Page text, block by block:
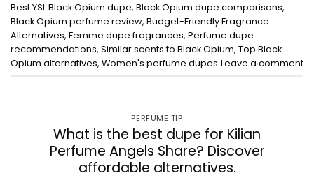
Best YSL Black Opium dupe, Black Opium dupe comparisons,
Black Opium perfume review, Budget-Friendly Fragrance
Alternatives, Femme dupe fragrances, Perfume dupe
recommendations, Similar scents to Black Opium, Top Black
Opium alternatives, Women's perfume dupes Leave a comment
PERFUME TIP
What is the best dupe for Kilian
Perfume Angels Share? Discover
affordable alternatives.